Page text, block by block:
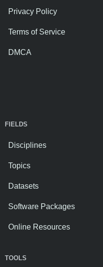
Privacy Policy
Terms of Service
DMCA
FIELDS
Disciplines
Topics
Datasets
Software Packages
Online Resources
TOOLS